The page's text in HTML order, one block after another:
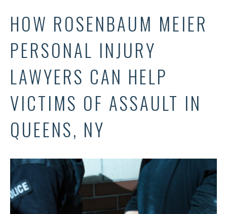
HOW ROSENBAUM MEIER
PERSONAL INJURY
LAWYERS CAN HELP
VICTIMS OF ASSAULT IN
QUEENS, NY